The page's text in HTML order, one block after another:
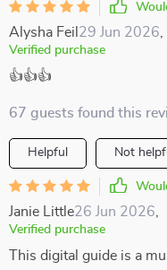
Alysha Feil 29 Jun 2026
Verified purchase
👍👍👍
67 guests found this
Helpful Not
Janie Little26 Jun 2026
Verified purchase
This digital guide is a